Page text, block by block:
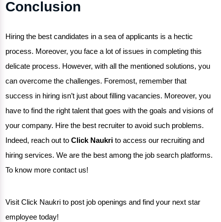
Conclusion
Hiring the best candidates in a sea of applicants is a hectic
process. Moreover, you face a lot of issues in completing this
delicate process. However, with all the mentioned solutions, you
can overcome the challenges. Foremost, remember that
success in hiring isn’t just about filling vacancies. Moreover, you
have to find the right talent that goes with the goals and visions of
your company. Hire the best recruiterto avoid such problems.
Indeed, reach out to Click Naukrito access our recruiting and
hiring services. We are the best among the job search platforms.
To know more contact us!
Visit Click Naukri to post job openings and find your next star
employee today!